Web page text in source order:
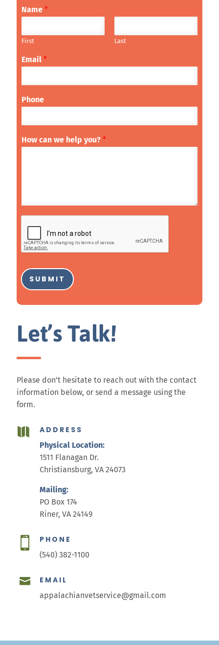
Name *
First Last
Email *
Phone
How can we help you? *
SUBMIT
Let’s Talk!
Please don’t hesitate to reach out with the contact
information below, or send a message using the
form.
 ADDRESS
Physical Location:
1511 Flanagan Dr.
Christiansburg, VA 24073
Mailing:
PO Box 174
Riner, VA 24149
 PHONE
(540) 382-1100
 EMAIL
appalachianvetservice@gmail.com